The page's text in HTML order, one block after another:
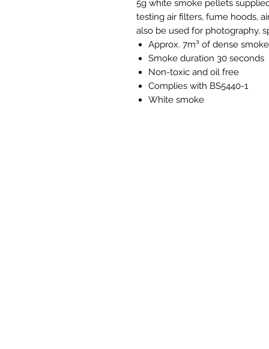
5g white smoke pellets
testing air filters, fume hoods,
also be used for photography,
Approx. 7m³ of dense smoke
Smoke duration 30 seconds
Non-toxic and oil free
Complies with BS5440-1
White smoke